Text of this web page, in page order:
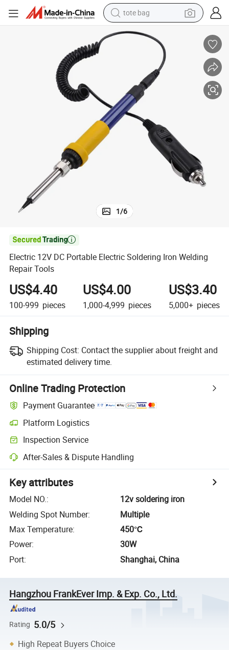
tote bag
wheel loader
crawler excavator
farm tractor
motorcycle
container house
electric bike
living room sofa
1/6

Electric 12V DC Portable Electric Soldering Iron Welding
Repair Tools
US$4.40
100-999 pieces
US$4.00
1,000-4,999 pieces
US$3.40
5,000+ pieces
Shipping
Shipping Cost: Contact the supplier about freight and
estimated delivery time.
Online Trading Protection
Payment Guarantee
Platform Logistics
Inspection Service
After-Sales & Dispute Handling
Key attributes
Model NO.:
12v soldering iron
Welding Spot Number:
Multiple
Max Temperature:
450℃
Power:
30W
Port: Shanghai, China
Hangzhou FrankEver Imp. & Exp. Co., Ltd.
Rating 5.0/5
High Repeat Buyers Choice